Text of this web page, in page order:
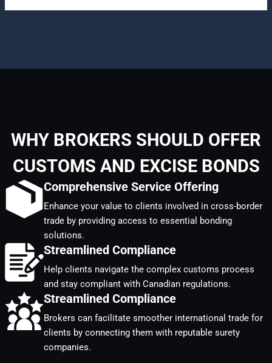
WHY BROKERS SHOULD OFFER
CUSTOMS AND EXCISE BONDS
Comprehensive Service Offering
Enhance your value to clients involved in cross-border
trade by providing access to essential bonding
solutions.
Streamlined Compliance
Help clients navigate the complex customs process
and stay compliant with Canadian regulations.
Streamlined Compliance
Brokers can facilitate smoother international trade for
clients by connecting them with reputable surety
companies.